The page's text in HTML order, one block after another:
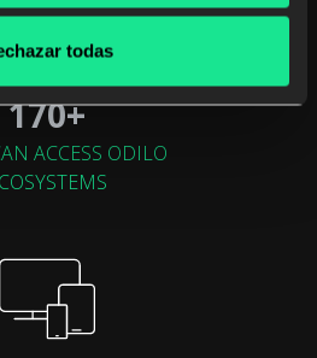
todas
170+
ACCESS ODILO